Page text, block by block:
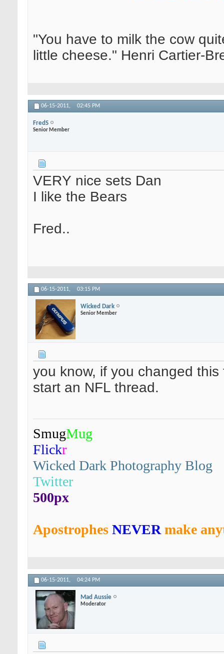
"You have to milk the cow
little cheese." Henri Cartier-
06-15-2011, 02:45 PM
FredS
Senior Member
VERY nice sets Dan
I like the Bears
Fred..
06-15-2011, 03:15 PM
Wicked Dark
Senior Member
you know, if you changed
start an NFL thread.
SmugMug
Flickr
Wicked Dark Photography Blog
Twitter
500px
Apostrophes NEVERmake
06-15-2011, 04:24 PM
Mad Aussie
Moderator